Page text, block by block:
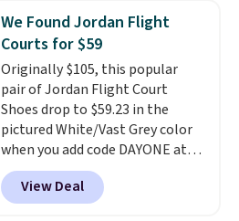
Adidas, and more. With this
code, virtually every shoe at DSW
is at least 25% off.
a deep discount like this at
DSW, and usually it's around
15-20% off.
We Found Jordan Flight
Courts for $59
Originally $105, this popular
pair of Jordan Flight Court
Shoes drop to $59.23 in the
pictured White/Vast Grey color
when you add code DAYONE at
checkout at Nike.com. Sign out
with a free Nike+ account and
you'll also get free shipping.
View Deal